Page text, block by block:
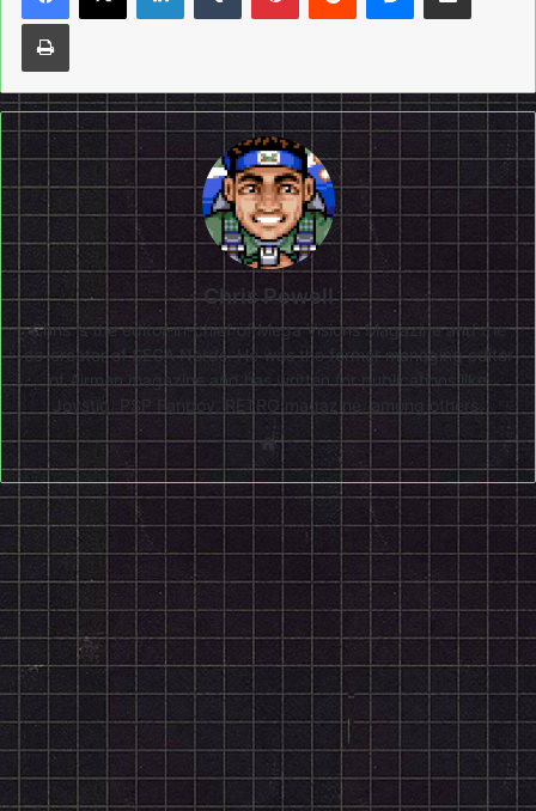
Print
Chris Powell
Chris is the editor-in-chief of Mega Visions Magazine and the
co-creator of SEGA Nerds. He was the former managing editor
of Airman magazine and has written for publications like
Joystiq, PSP Fanboy, RETRO magazine, among others.
Website